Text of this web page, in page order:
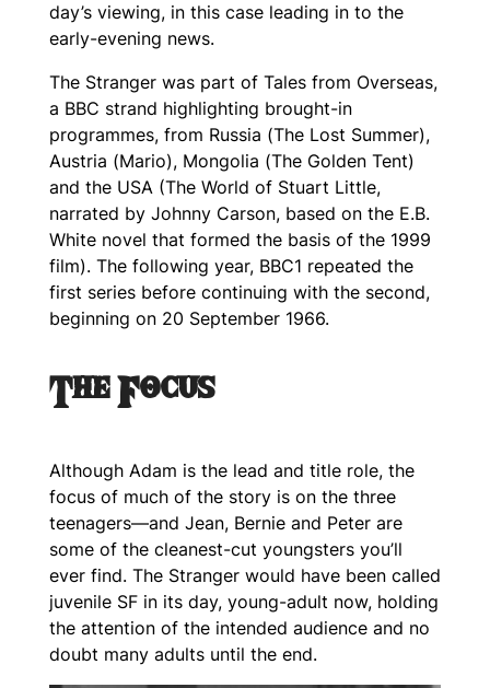
day’s viewing, in this case leading in to the
early-evening news.
The Strangerwas part of Tales from Overseas,
a BBC strand highlighting brought-in
programmes, from Russia (The Lost Summer),
Austria (Mario), Mongolia (The Golden Tent)
and the USA (The World of Stuart Little,
narrated by Johnny Carson, based on the E.B.
White novel that formed the basis of the 1999
film). The following year, BBC1 repeated the
first series before continuing with the second,
beginning on 20 September 1966.
The Focus
Although Adam is the lead and title role, the
focus of much of the story is on the three
teenagers—and Jean, Bernie and Peter are
some of the cleanest-cut youngsters you’ll
ever find. The Strangerwould have been called
juvenile SF in its day, young-adult now, holding
the attention of the intended audience and no
doubt many adults until the end.